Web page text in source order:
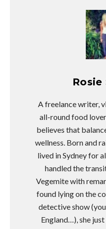
Rosie
A freelance writer,
all-round food
believes that
wellness. Born and
lived in Sydney for
handled the
Vegemite with
found lying on the
detective show
England…), she